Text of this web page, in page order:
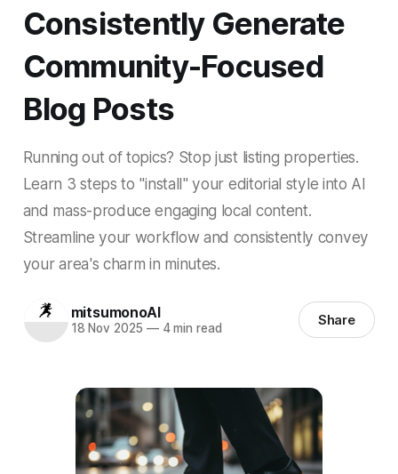
Consistently Generate
Community-Focused
Blog Posts
Running out of topics? Stop just listing properties.
Learn 3 steps to "install" your editorial style into AI
and mass-produce engaging local content.
Streamline your workflow and consistently convey
your area's charm in minutes.
mitsumonoAI
18 Nov 2025 —4 min read Share